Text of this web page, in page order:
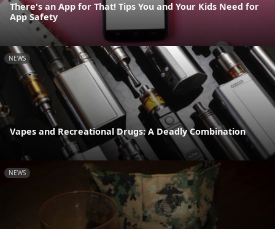
There's an App for That! Tips You and Your Kids Need for
App Safety
NEWS
Vapes and Recreational Drugs: A Deadly Combination
NEWS